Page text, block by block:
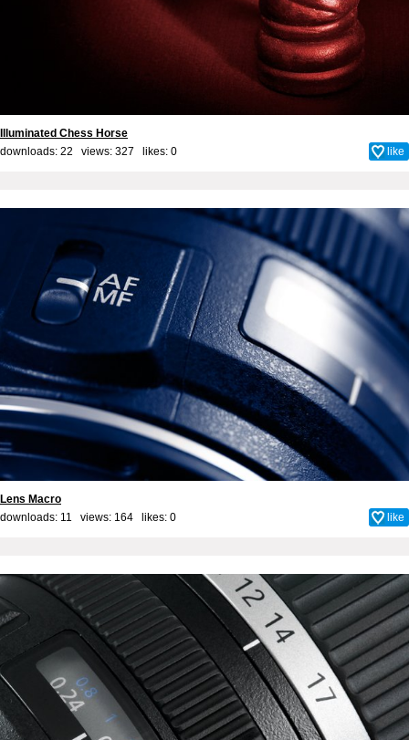
Illuminated Chess Horse
downloads: 22 views: 327 likes: 0 like
Lens Macro
downloads: 11 views: 164 likes: 0 like